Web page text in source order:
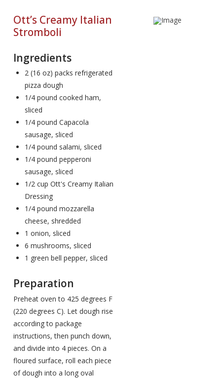
Ott’s Creamy Italian
Stromboli
Ingredients
2 (16 oz) packs refrigerated
pizza dough
1/4 pound cooked ham,
sliced
1/4 pound Capacola
sausage, sliced
1/4 pound salami, sliced
1/4 pound pepperoni
sausage, sliced
1/2 cup Ott's Creamy Italian
Dressing
1/4 pound mozzarella
cheese, shredded
1 onion, sliced
6 mushrooms, sliced
1 green bell pepper, sliced
Preparation
Preheat oven to 425 degrees F
(220 degrees C). Let dough rise
according to package
instructions, then punch down,
and divide into 4 pieces. On a
floured surface, roll each piece
of dough into a long oval